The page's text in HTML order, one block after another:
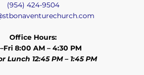
(954) 424-9504
Office Hours:
8:00 AM – 4:30 PM
Lunch 12:45 PM – 1:45 PM